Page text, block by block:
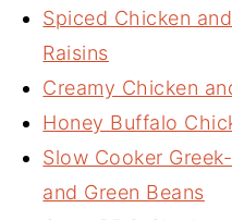
Spiced Chicken
Raisins
Creamy Chicken
Honey Buffalo
Slow Cooker
and Green Beans